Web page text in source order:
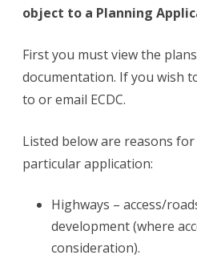
object to a Planning
First you must view the
documentation. If you wish
to or email ECDC.
Listed below are reasons
particular application:
Highways – access/
development (where
consideration).